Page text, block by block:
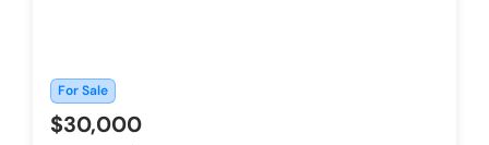
For Sale
$30,000